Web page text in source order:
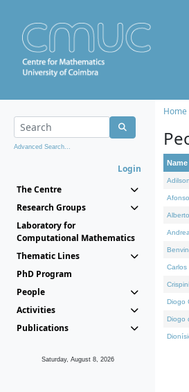
Advanced Search...
Login
The Centre
Research Groups
Laboratory for
Computational Mathematics
Thematic Lines
PhD Program
People
Activities
Publications
Saturday, August 8, 2026
Home
Name
Carlos
Diogo
Diogo